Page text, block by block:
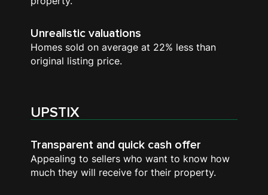
Unrealistic valuations
Homes sold on average at 22% less than
original listing price.
UPSTIX
Transparent and quick cash offer
Appealing to sellers who want to know how
much they will receive for their property.